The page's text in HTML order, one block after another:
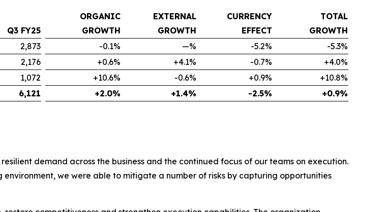
Q3 FY25
ORGANIC
GROWTH
EXTERNAL
GROWTH
CURRENCY
EFFECT
TOTAL
GROWTH
2,873 -0.1% —% -5.2%
-5.3%
2,176 +0.6% +4.1% -0.7%
+4.0%
1,072 +10.6% -0.6% +0.9%
+10.8%
6,121 +2.0% +1.4% -2.5% +0.9%
demand across the business and the continued focus of our teams on execution.
we were able to mitigate a number of risks by capturing opportunities